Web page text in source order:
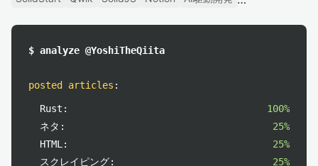
$ analyze @YoshiTheQiita
posted articles :
Rust:
100%
ネタ:
25%
HTML:
25%
スクレイピング:
25%